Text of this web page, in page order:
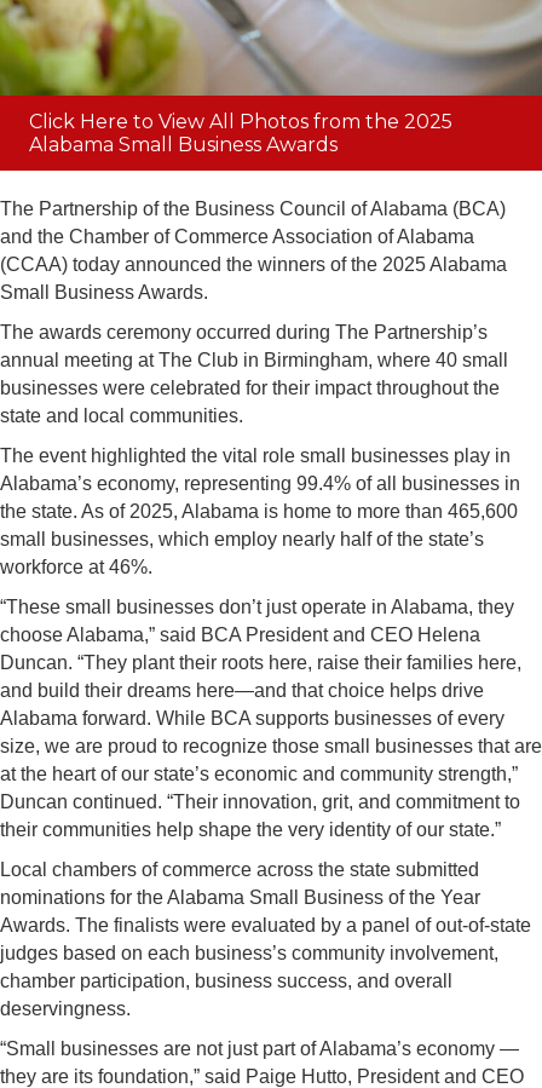
Click Here to View All Photos from the 2025
Alabama Small Business Awards
The Partnership of the Business Council of Alabama (BCA)
and the Chamber of Commerce Association of Alabama
(CCAA) today announced the winners of the 2025 Alabama
Small Business Awards.
The awards ceremony occurred during The Partnership’s
annual meeting at The Club in Birmingham, where 40 small
businesses were celebrated for their impact throughout the
state and local communities.
The event highlighted the vital role small businesses play in
Alabama’s economy, representing 99.4% of all businesses in
the state. As of 2025, Alabama is home to more than 465,600
small businesses, which employ nearly half of the state’s
workforce at 46%.
“These small businesses don’t just operate in Alabama, they
choose Alabama,” said BCA President and CEO Helena
Duncan. “They plant their roots here, raise their families here,
and build their dreams here—and that choice helps drive
Alabama forward. While BCA supports businesses of every
size, we are proud to recognize those small businesses that are
at the heart of our state’s economic and community strength,”
Duncan continued. “Their innovation, grit, and commitment to
their communities help shape the very identity of our state.”
Local chambers of commerce across the state submitted
nominations for the Alabama Small Business of the Year
Awards. The finalists were evaluated by a panel of out-of-state
judges based on each business’s community involvement,
chamber participation, business success, and overall
deservingness.
“Small businesses are not just part of Alabama’s economy —
they are its foundation,” said Paige Hutto, President and CEO